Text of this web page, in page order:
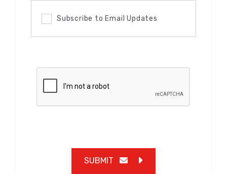
Subscribe to Email Updates
SUBMIT